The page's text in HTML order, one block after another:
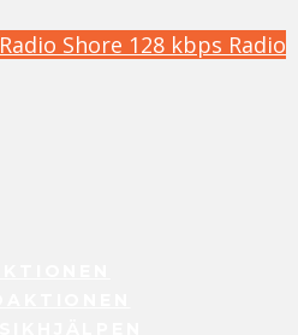
Radio Shore 128 kbps Radio